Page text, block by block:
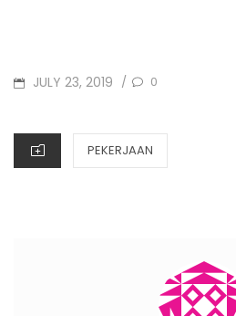
POSTED
JULY 23, 2019 / 0
CATEGORIES
PEKERJAAN